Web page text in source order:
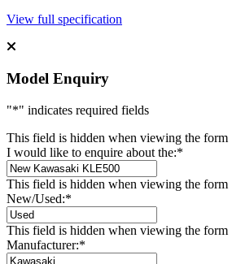
View full specification
Model Enquiry
"*" indicates required fields
This field is hidden when viewing the form
I would like to enquire about the:*
This field is hidden when viewing the form
New/Used:*
This field is hidden when viewing the form
Manufacturer:*